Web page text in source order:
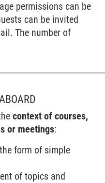
permissions can be
can be invited
The number of
context of courses,
or meetings:
form of simple
of topics and